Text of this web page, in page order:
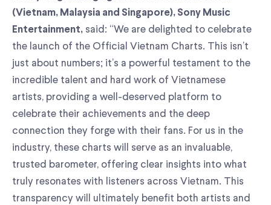
(Vietnam, Malaysia and Singapore), Sony Music
Entertainment, said: “We are delighted to celebrate
the launch of the Official Vietnam Charts. This isn’t
just about numbers; it’s a powerful testament to the
incredible talent and hard work of Vietnamese
artists, providing a well-deserved platform to
celebrate their achievements and the deep
connection they forge with their fans. For us in the
industry, these charts will serve as an invaluable,
trusted barometer, offering clear insights into what
truly resonates with listeners across Vietnam. This
transparency will ultimately benefit both artists and